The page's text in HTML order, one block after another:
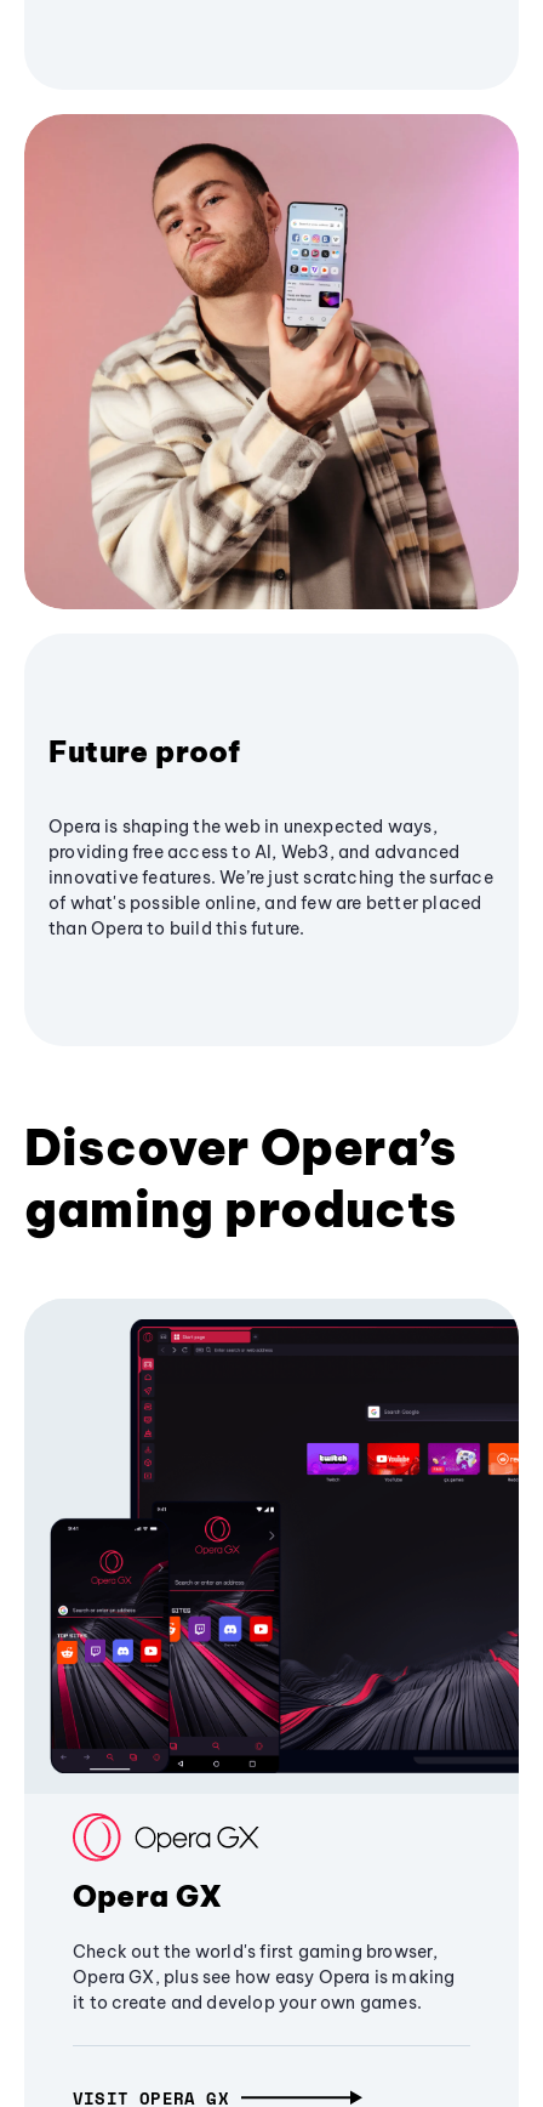
Future proof
Opera is shaping the web in unexpected ways,
providing free access to AI, Web3, and advanced
innovative features. We’re just scratching the surface
of what's possible online, and few are better placed
than Opera to build this future.
Discover Opera’s
gaming products
Opera GX
Check out the world's first gaming browser,
Opera GX, plus see how easy Opera is making
it to create and develop your own games.
VISIT OPERA GX